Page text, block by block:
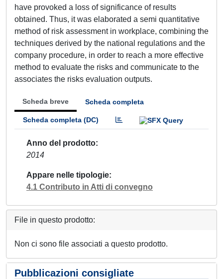
have provoked a loss of significance of results
obtained. Thus, it was elaborated a semi quantitative
method of risk assessment in workplace, combining the
techniques derived by the national regulations and the
company procedure, in order to reach a more effective
method to evaluate the risks and communicate to the
associates the risks evaluation outputs.
Scheda breve Scheda completa
Scheda completa (DC)
Anno del prodotto
2014
Appare nelle tipologie
4.1 Contributo in Atti di convegno
File in questo prodotto:
Non ci sono file associati a questo prodotto.
Pubblicazioni consigliate